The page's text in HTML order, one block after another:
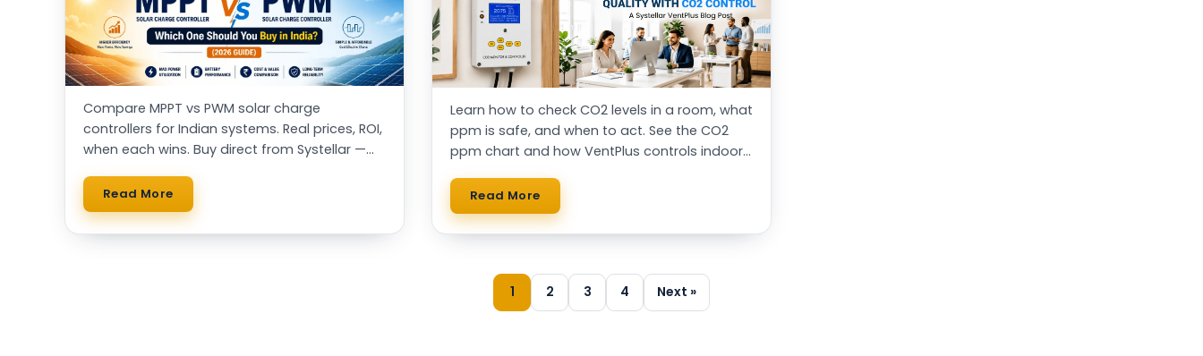
Compare MPPT vs PWM solar charge
controllers for Indian systems. Real prices, ROI,
when each wins. Buy direct from Systellar —
Read More
Learn how to check CO2 levels in a room, what
ppm is safe, and when to act. See the CO2
ppm chart and how VentPlus controls indoor
Read More
1 2 3 4 Next »